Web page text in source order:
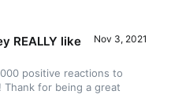
Nov 3, 2021
REALLY like
positive reactions to
for being a great